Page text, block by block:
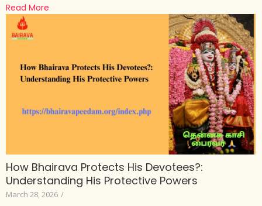
Read More
How Bhairava Protects His Devotees?:
Understanding His Protective Powers
March 28, 2026 /